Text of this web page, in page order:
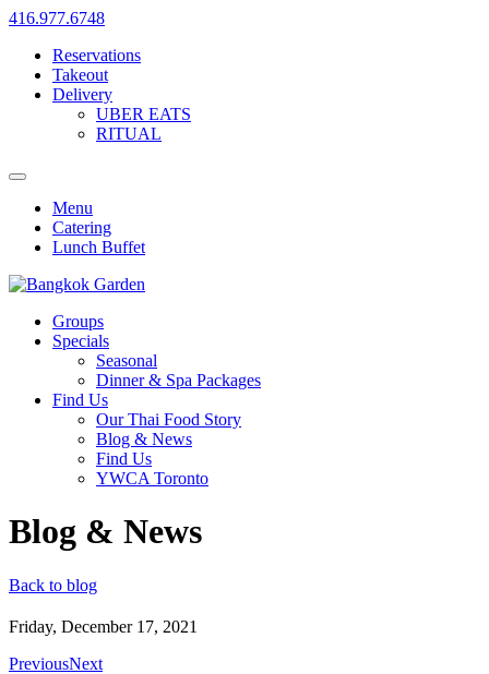
416.977.6748
Reservations
Takeout
Delivery
UBER EATS
RITUAL
Menu
Catering
Lunch Buffet
Groups
Specials
Seasonal
Dinner & Spa Packages
Find Us
Our Thai Food Story
Blog & News
Find Us
YWCA Toronto
Blog & News
Back to blog
Friday, December 17, 2021
PreviousNext